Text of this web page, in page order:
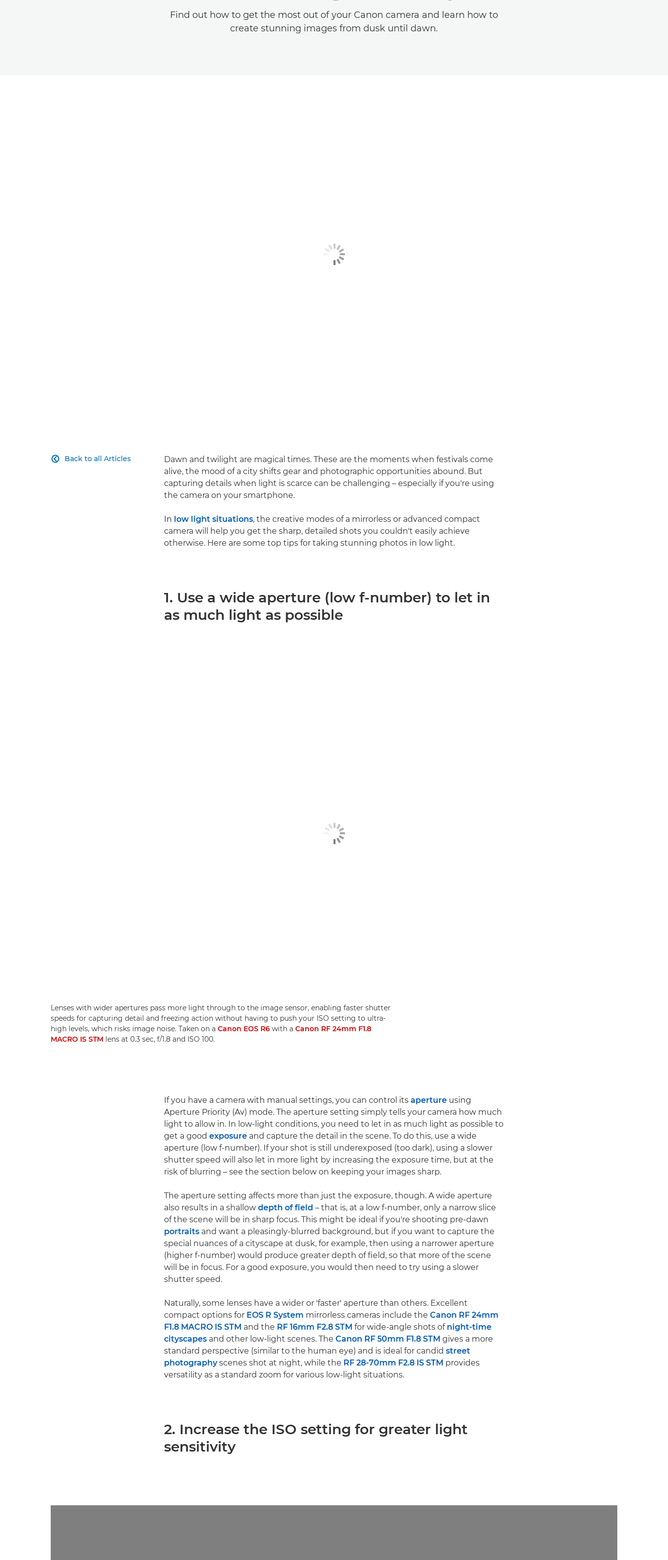
Find out how to get the most out of your Canon camera and learn how to
create stunning images from dusk until dawn.
Back to all Articles

Dawn and twilight are magical times. These are the moments when festivals come
alive, the mood of a city shifts gear and photographic opportunities abound. But
capturing details when light is scarce can be challenging – especially if you're using
the camera on your smartphone.
In low light situations, the creative modes of a mirrorless or advanced compact
camera will help you get the sharp, detailed shots you couldn't easily achieve
otherwise. Here are some top tips for taking stunning photos in low light.
1. Use a wide aperture (low f-number) to let in
as much light as possible
Lenses with wider apertures pass more light through to the image sensor, enabling faster shutter
speeds for capturing detail and freezing action without having to push your ISO setting to ultra-
high levels, which risks image noise. Taken on a Canon EOS R6 with a Canon RF 24mm F1.8
MACRO IS STM lens at 0.3 sec, f/1.8 and ISO 100.
If you have a camera with manual settings, you can control its aperture using
Aperture Priority (Av) mode. The aperture setting simply tells your camera how much
light to allow in. In low-light conditions, you need to let in as much light as possible to
get a good exposure and capture the detail in the scene. To do this, use a wide
aperture (low f-number). If your shot is still underexposed (too dark), using a slower
shutter speed will also let in more light by increasing the exposure time, but at the
risk of blurring – see the section below on keeping your images sharp.
The aperture setting affects more than just the exposure, though. A wide aperture
also results in a shallow depth of field – that is, at a low f-number, only a narrow slice
of the scene will be in sharp focus. This might be ideal if you're shooting pre-dawn
portraits and want a pleasingly-blurred background, but if you want to capture the
special nuances of a cityscape at dusk, for example, then using a narrower aperture
(higher f-number) would produce greater depth of field, so that more of the scene
will be in focus. For a good exposure, you would then need to try using a slower
shutter speed.
Naturally, some lenses have a wider or 'faster' aperture than others. Excellent
compact options for EOS R System mirrorless cameras include the Canon RF 24mm
F1.8 MACRO IS STM and the RF 16mm F2.8 STM for wide-angle shots of night-time
cityscapes and other low-light scenes. The Canon RF 50mm F1.8 STM gives a more
standard perspective (similar to the human eye) and is ideal for candid street
photographyscenes shot at night, while the RF 28-70mm F2.8 IS STM provides
versatility as a standard zoom for various low-light situations.
2. Increase the ISO setting for greater light
sensitivity